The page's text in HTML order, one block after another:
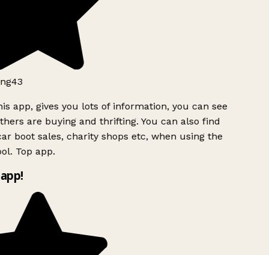
app, gives you lots of information, you can see
are buying and thrifting. You can also find
boot sales, charity shops etc, when using the
Top app.